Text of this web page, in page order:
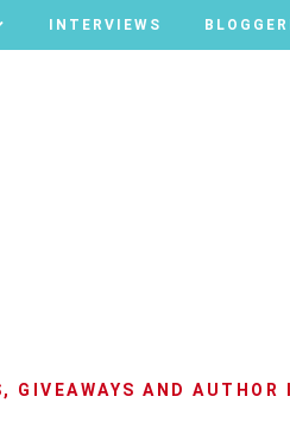
INTERVIEWS
INTERVIEWS
AND AUTHOR